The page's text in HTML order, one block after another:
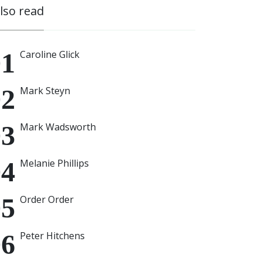
read
Caroline Glick
Mark Steyn
Mark Wadsworth
Melanie Phillips
Order Order
Peter Hitchens